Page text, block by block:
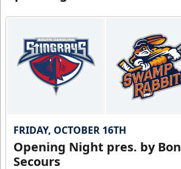
FRIDAY, OCTOBER 16TH
Opening Night pres. by Bon
Secours